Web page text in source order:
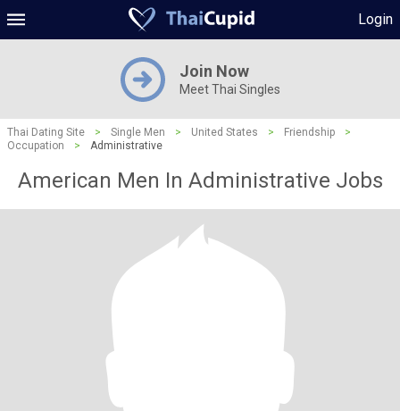
Login
Join Now
Meet Thai Singles
Thai Dating Site > Single Men > United States > Friendship
>
Occupation
> Administrative
American Men In Administrative Jobs